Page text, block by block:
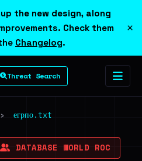
the new design, along
Check them
Changelog.
×
Threat Search
› егрпо.txt
DATABASE WORLD ROC